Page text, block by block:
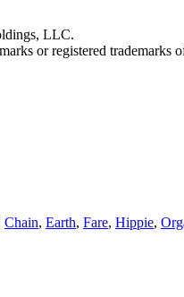
LLC.
or registered
Chain, Earth, Fare, Hippie,